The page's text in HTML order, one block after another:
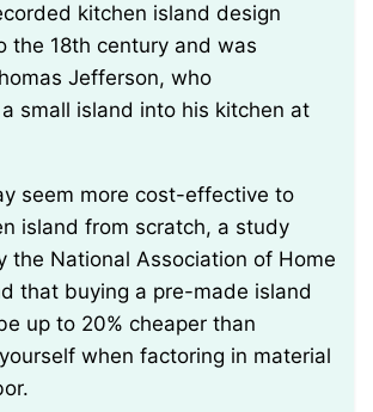
the 18th century and was
Jefferson, who
small island into his kitchen at
island from scratch, a study
the National Association of Home
that buying a pre-made island
up to 20% cheaper than
when factoring in material